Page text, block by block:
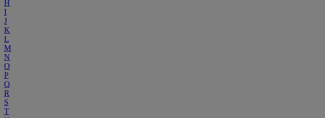
H
I
J
K
L
M
N
O
P
Q
R
S
T